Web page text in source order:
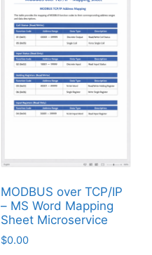
MODBUS over TCP/IP
– MS Word Mapping
Sheet Microservice
$0.00